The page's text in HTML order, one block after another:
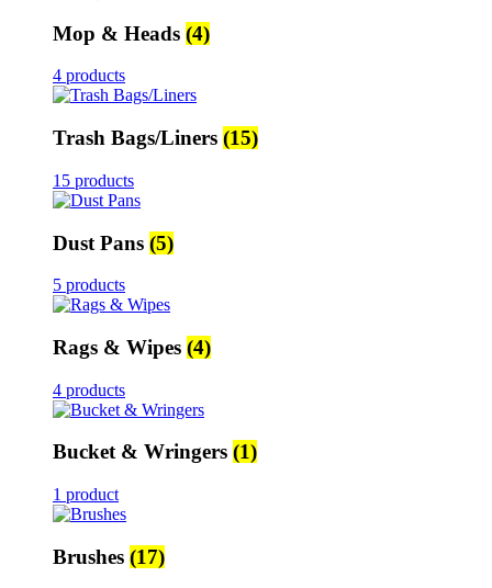
Mop & Heads (4)
4 products
Trash Bags/Liners (15)
15 products
Dust Pans (5)
5 products
Rags & Wipes (4)
4 products
Bucket & Wringers (1)
1 product
Brushes (17)